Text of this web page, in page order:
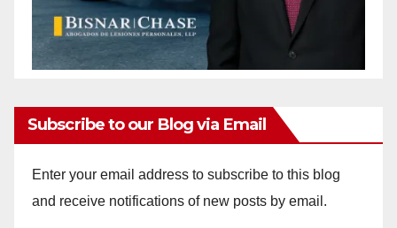
Subscribe to our Blog via Email
Enter your email address to subscribe to this blog
and receive notifications of new posts by email.